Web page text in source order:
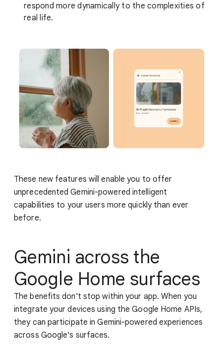
respond more dynamically to the complexities of
real life.
These new features will enable you to offer
unprecedented Gemini-powered intelligent
capabilities to your users more quickly than ever
before.
Gemini across the
Google Home surfaces
The benefits don't stop within your app. When you
integrate your devices using the Google Home APIs,
they can participate in Gemini-powered experiences
across Google's surfaces.